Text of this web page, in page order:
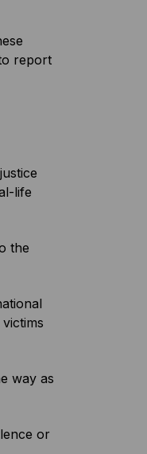
report
life
the
way as
or